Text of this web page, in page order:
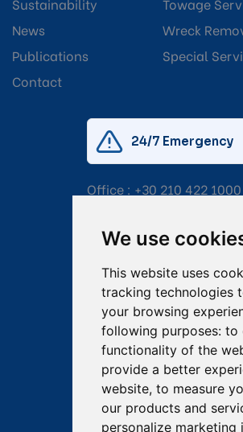
We use
This website uses
tracking technologies
your browsing
following purposes: to
functionality of the
provide a better
website, to measure
our products and
personalize marketing
News
Publications
Contact
Wreck
Special
24/7 Emergency
Office : +30 210 422 1000
Email:
Captain Dimitris
Operations Manager
Dr Maria Adamopoulou
Head of Legal/Claims